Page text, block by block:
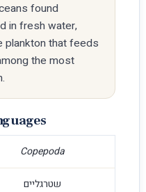
found
in fresh water,
plankton that feeds
the most
Copepoda
שטרגליים